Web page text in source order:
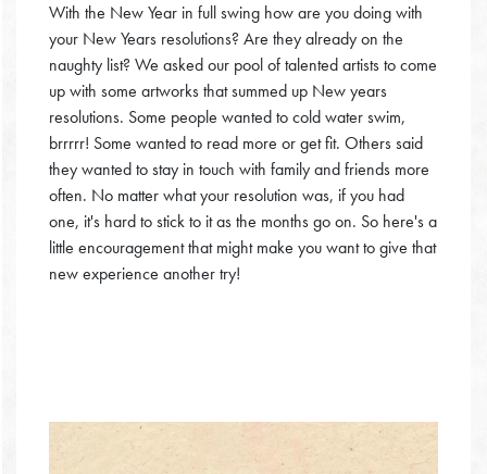
With the New Year in full swing how are you doing with
your New Years resolutions? Are they already on the
naughty list? We asked our pool of talented artists to come
up with some artworks that summed up New years
resolutions. Some people wanted to cold water swim,
brrrrr! Some wanted to read more or get fit. Others said
they wanted to stay in touch with family and friends more
often. No matter what your resolution was, if you had
one, it's hard to stick to it as the months go on. So here's a
little encouragement that might make you want to give that
new experience another try!